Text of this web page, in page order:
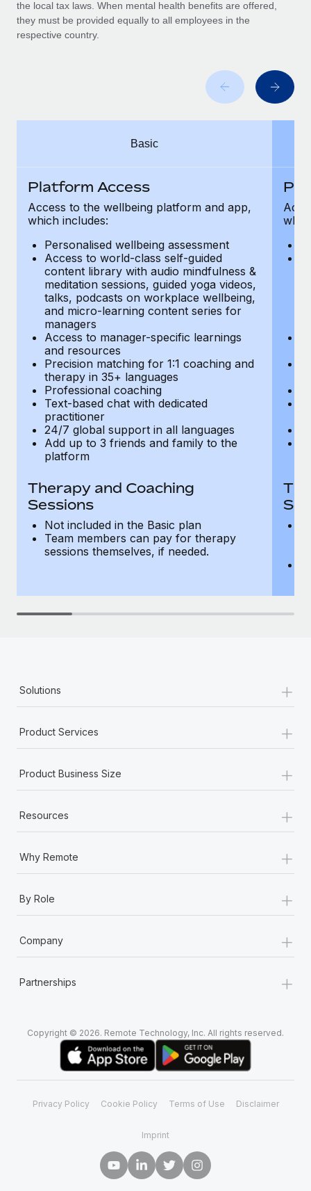
Explore the blog
Why owned entities are key to maintaining
to the demands of today’s labor market, the...
What a Workday global payroll implementation
Most teams hear "payroll implementation" and picture a
six-month project with a dedicated team....
Learn More
the local tax laws. When mental health benefits are offered,
they must be provided equally to all employees in the
respective country.
Basic
Platform Access
Access to the wellbeing platform and app,
which includes:
Personalised wellbeing assessment
Access to world-class self-guided
content library with audio mindfulness &
meditation sessions, guided yoga videos,
talks, podcasts on workplace wellbeing,
and micro-learning content series for
managers
Access to manager-specific learnings
and resources
Precision matching for 1:1 coaching and
therapy in 35+ languages
Professional coaching
Text-based chat with dedicated
practitioner
24/7 global support in all languages
Add up to 3 friends and family to the
platform
Therapy and Coaching
Sessions
Not included in the Basic plan
Team members can pay for therapy
sessions themselves, if needed.
Solutions +
Product Services +
Product Business Size +
Resources +
Why Remote +
By Role +
Company +
Partnerships +
Copyright © 2026. Remote Technology, Inc. All rights reserved.
Privacy Policy Cookie Policy Terms of Use Disclaimer
Imprint